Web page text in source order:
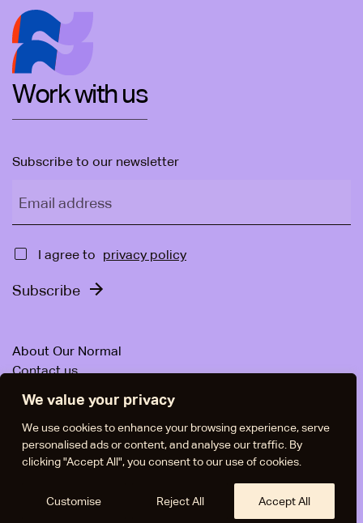
We value your privacy
We use cookies to enhance your browsing experience, serve
personalised ads or content, and analyse our traffic. By
clicking "Accept All", you consent to our use of cookies.
Customise Reject All Accept All
About Our Normal
Contact us
News & Articles
Facebook
Instagram
LinkedIn
PoliciesManage Cookies In Swedish
Work with us
Subscribe to our newsletter
Email address
ApprovalI agree to privacy policy
Subscribe